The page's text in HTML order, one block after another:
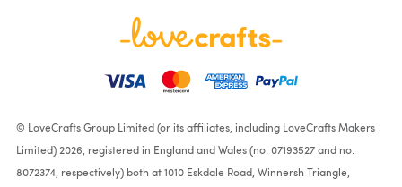
© LoveCrafts Group Limited (or its affiliates, including LoveCrafts Makers
Limited) 2026, registered in England and Wales (no. 07193527 and no.
8072374, respectively) both at 1010 Eskdale Road, Winnersh Triangle,